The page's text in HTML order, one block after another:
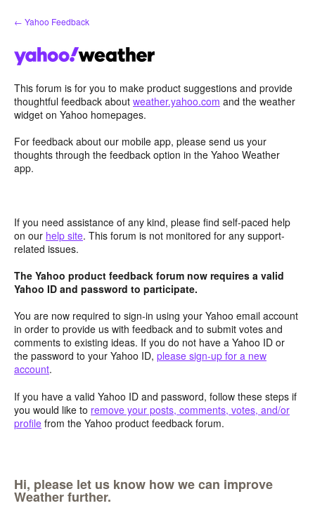
Skip
to
← Yahoo Feedback
This forum is for you to make product suggestions and provide
thoughtful feedback about weather.yahoo.com and the weather
widget on Yahoo homepages.
For feedback about our mobile app, please send us your
thoughts through the feedback option in the Yahoo Weather
app.
If you need assistance of any kind, please find self-paced help
on our help site. This forum is not monitored for any support-
related issues.
The Yahoo product feedback forum now requires a valid
Yahoo ID and password to participate.
You are now required to sign-in using your Yahoo email account
in order to provide us with feedback and to submit votes and
comments to existing ideas. If you do not have a Yahoo ID or
the password to your Yahoo ID, please sign-up for a new
account.
If you have a valid Yahoo ID and password, follow these steps if
you would like to remove your posts, comments, votes, and/or
profile from the Yahoo product feedback forum.
Hi, please let us know how we can improve
Weather further.